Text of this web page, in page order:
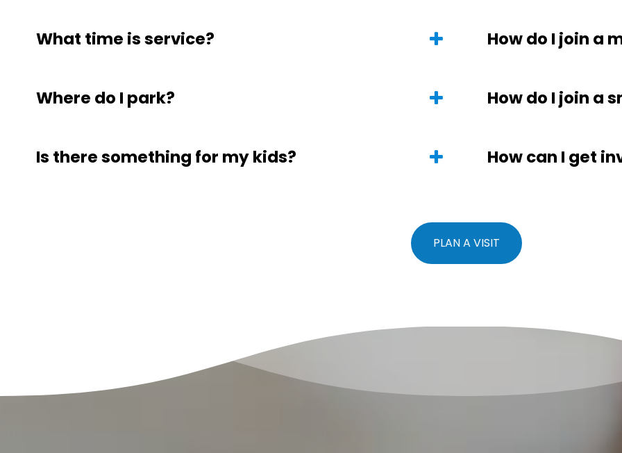
What time is service?
Where do I park?
Is there something for my kids?
How do I join a
How do I join a
How can I get
PLAN A VISIT